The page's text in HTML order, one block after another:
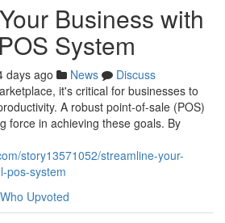
Business with
System
days ago News
Discuss
it's critical for businesses to
A robust point-of-sale (POS)
force in achieving these goals. By
story13571052/streamline-your-
pos-system
Who Upvoted